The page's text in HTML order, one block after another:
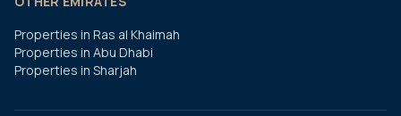
Properties in Ras al Khaimah
Properties in Abu Dhabi
Properties in Sharjah